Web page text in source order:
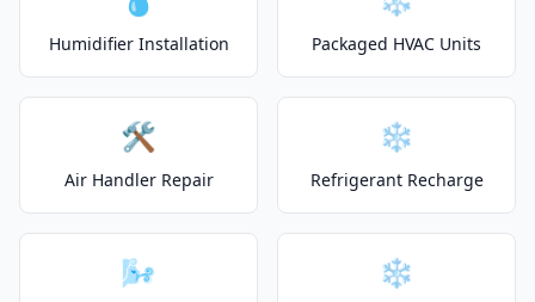
Humidifier Installation Packaged HVAC Units
🛠️
Air Handler Repair
❄️
Refrigerant Recharge
🌬️ ❄️